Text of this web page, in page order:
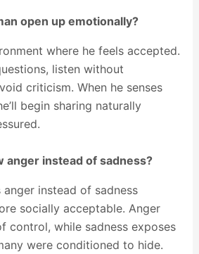
open up emotionally?
where he feels accepted.
listen without
criticism. When he senses
begin sharing naturally
anger instead of sadness?
instead of sadness
socially acceptable. Anger
control, while sadness exposes
were conditioned to hide.